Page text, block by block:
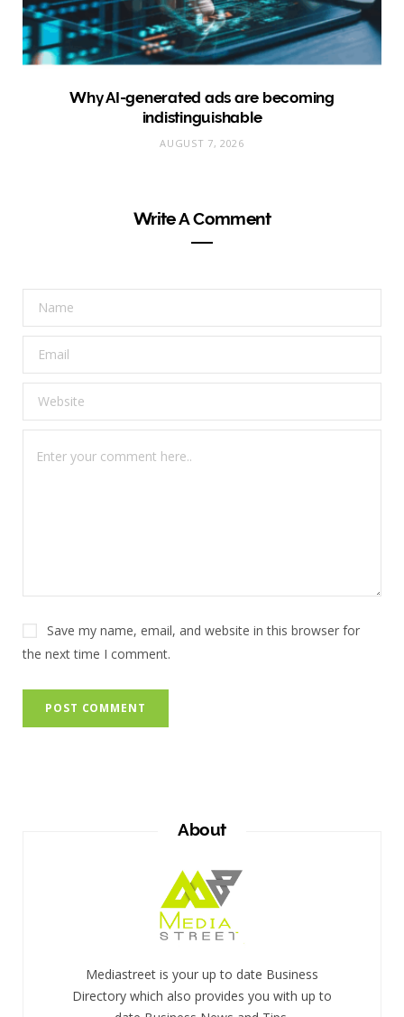
Why AI-generated ads are becoming
indistinguishable
AUGUST 7, 2026
Write A Comment
Save my name, email, and website in this browser for
the next time I comment.
About
Mediastreet is your up to date Business
Directory which also provides you with up to